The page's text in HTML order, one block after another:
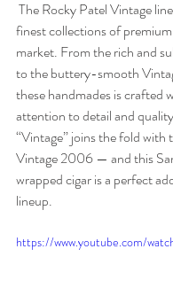
finest collections of
market. From the rich and
to the buttery-smooth
these handmades is crafted
attention to detail and
“Vintage” joins the fold with
Vintage 2006 — and this
wrapped cigar is a perfect
lineup.
https://www.youtube.com/